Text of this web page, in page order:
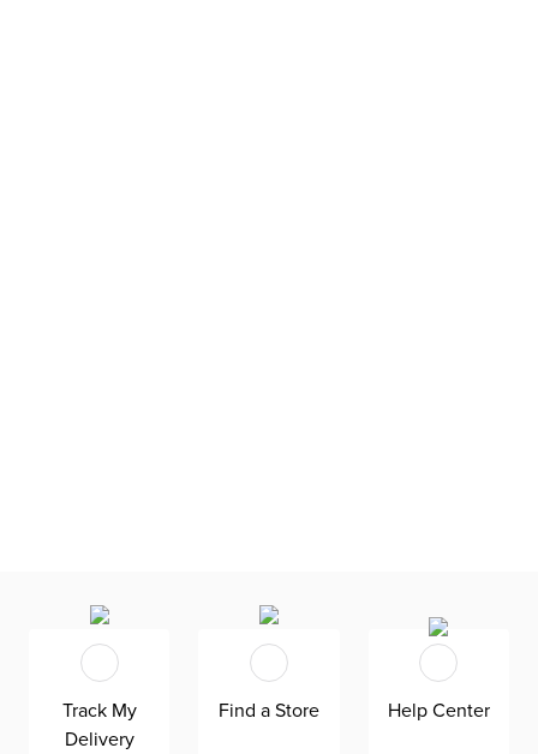
Track My
Delivery
Find a Store Help Center